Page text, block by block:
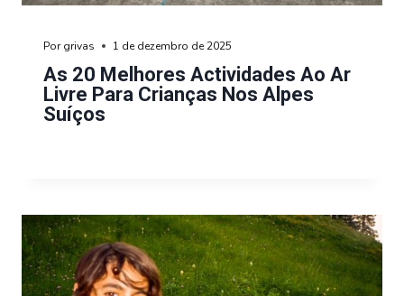
As 20 Melhores Actividades Ao Ar
Livre Para Crianças Nos Alpes
Suíços
Por grivas 1 de dezembro de 2025